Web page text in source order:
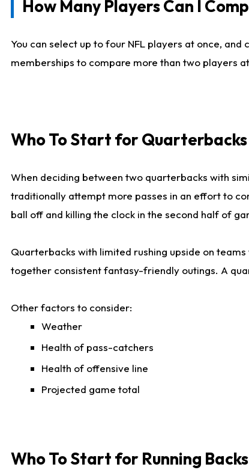
How Many Players Can I
You can select up to four NFL players at once,
memberships to compare more than two players
Who To Start for Quarterbacks
When deciding between two quarterbacks with
traditionally attempt more passes in an effort to
ball off and killing the clock in the second half of
Quarterbacks with limited rushing upside on
together consistent fantasy-friendly outings. A
Other factors to consider:
Weather
Health of pass-catchers
Health of offensive line
Projected game total
Who To Start for Running Backs